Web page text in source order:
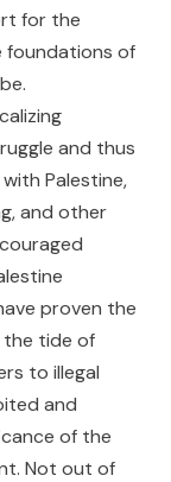
for the
foundations of
and thus
Palestine,
and other
proven the
the tide of
to illegal
and
of the
Not out of